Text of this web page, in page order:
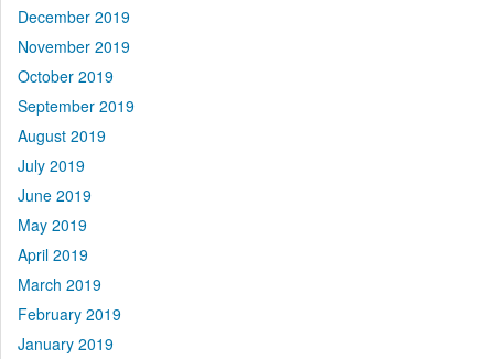
December 2019
November 2019
October 2019
September 2019
August 2019
July 2019
June 2019
May 2019
April 2019
March 2019
February 2019
January 2019